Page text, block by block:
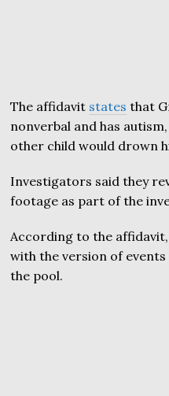
The affidavit states that
nonverbal and has
other child would drown
Investigators said they
footage as part of the
According to the
with the version of
the pool.